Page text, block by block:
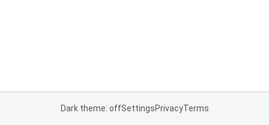
Dark theme: offSettingsPrivacyTerms